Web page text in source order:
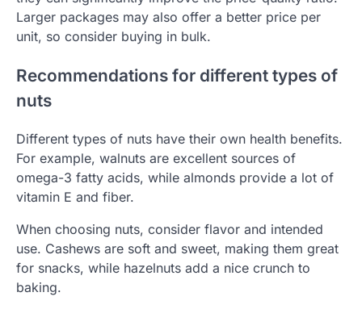
Larger packages may also offer a better price per
unit, so consider buying in bulk.
Recommendations for different types of
nuts
Different types of nuts have their own health benefits.
For example, walnuts are excellent sources of
omega-3 fatty acids, while almonds provide a lot of
vitamin E and fiber.
When choosing nuts, consider flavor and intended
use. Cashews are soft and sweet, making them great
for snacks, while hazelnuts add a nice crunch to
baking.